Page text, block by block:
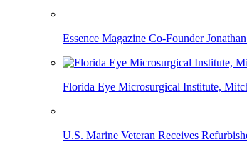
Essence Magazine Co-Founder
Florida Eye Microsurgical Institute,
U.S. Marine Veteran Receives